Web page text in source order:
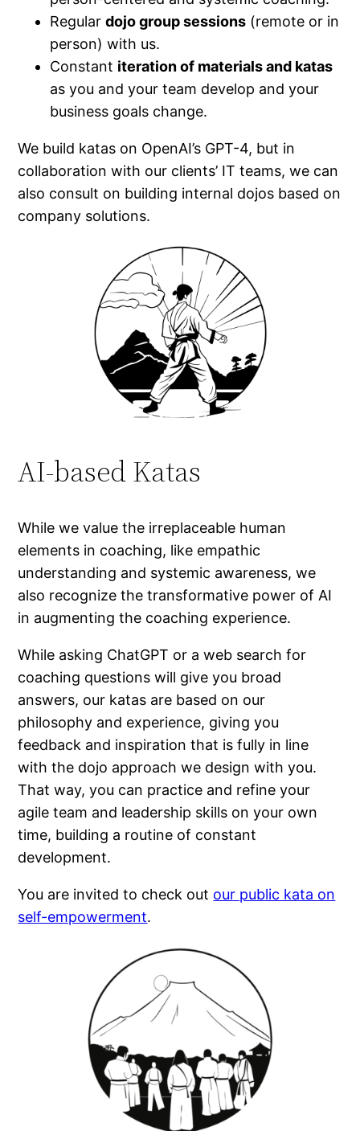
Regulardojo group sessions (remote or in
person) with us.
Constant iteration of materials and katas
as you and your team develop and your
business goals change.
We build katas on OpenAI’s GPT-4, but in
collaboration with our clients’ IT teams, we can
also consult on building internal dojos based on
company solutions.
AI-based Katas
While we value the irreplaceable human
elements in coaching, like empathic
understanding and systemic awareness, we
also recognize the transformative power of AI
in augmenting the coaching experience.
While asking ChatGPT or a web search for
coaching questions will give you broad
answers, our katas are based on our
philosophy and experience, giving you
feedback and inspiration that is fully in line
with the dojo approach we design with you.
That way, you can practice and refine your
agile team and leadership skills on your own
time, building a routine of constant
development.
You are invited to check out our public kata on
self-empowerment.